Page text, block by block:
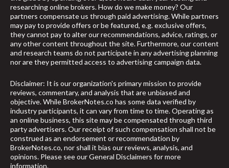
researching online brokers. How do we make money? Our
partners compensate us through paid advertising. While partners
may pay to provide offers or be featured, e.g. exclusive offers,
they cannot pay to alter our recommendations, advice, ratings, or
any other content throughout the site. Furthermore, our content
and research teams do not participate in any advertising planning
nor are they permitted access to advertising campaign data.
Disclaimer: It is our organization's primary mission to provide
reviews, commentary, and analysis that are unbiased and
objective. While BrokerNotes.co has some data verified by
industry participants, it can vary from time to time. Operating as
an online business, this site may be compensated through third
party advertisers. Our receipt of such compensation shall not be
construed as an endorsement or recommendation by
BrokerNotes.co, nor shall it bias our reviews, analysis, and
opinions. Please see our General Disclaimers for more
information.